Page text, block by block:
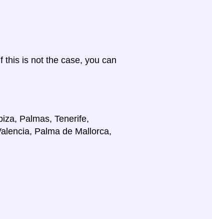
this is not the case, you can
Palmas, Tenerife,
Palma de Mallorca,